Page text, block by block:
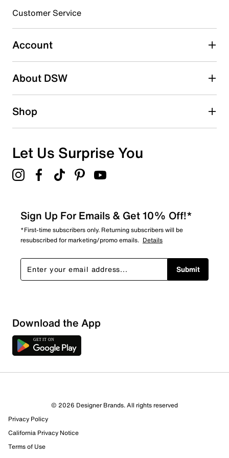
Select to rate the item with 4 stars. This action will open
Select to rate the item with 5 stars. This action will open
Customer Service
Account
About DSW
Shop
Let Us Surprise You
Sign Up For Emails & Get 10% Off!*
*First-time subscribers only. Returning subscribers will be
resubscribed for marketing/promo emails. Details
Submit
Download the App
© 2026 Designer Brands. All rights reserved
Privacy Policy
California Privacy Notice
Terms of Use